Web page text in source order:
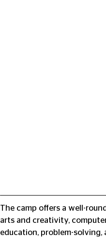
The camp offers a well-
arts and creativity,
education, problem-